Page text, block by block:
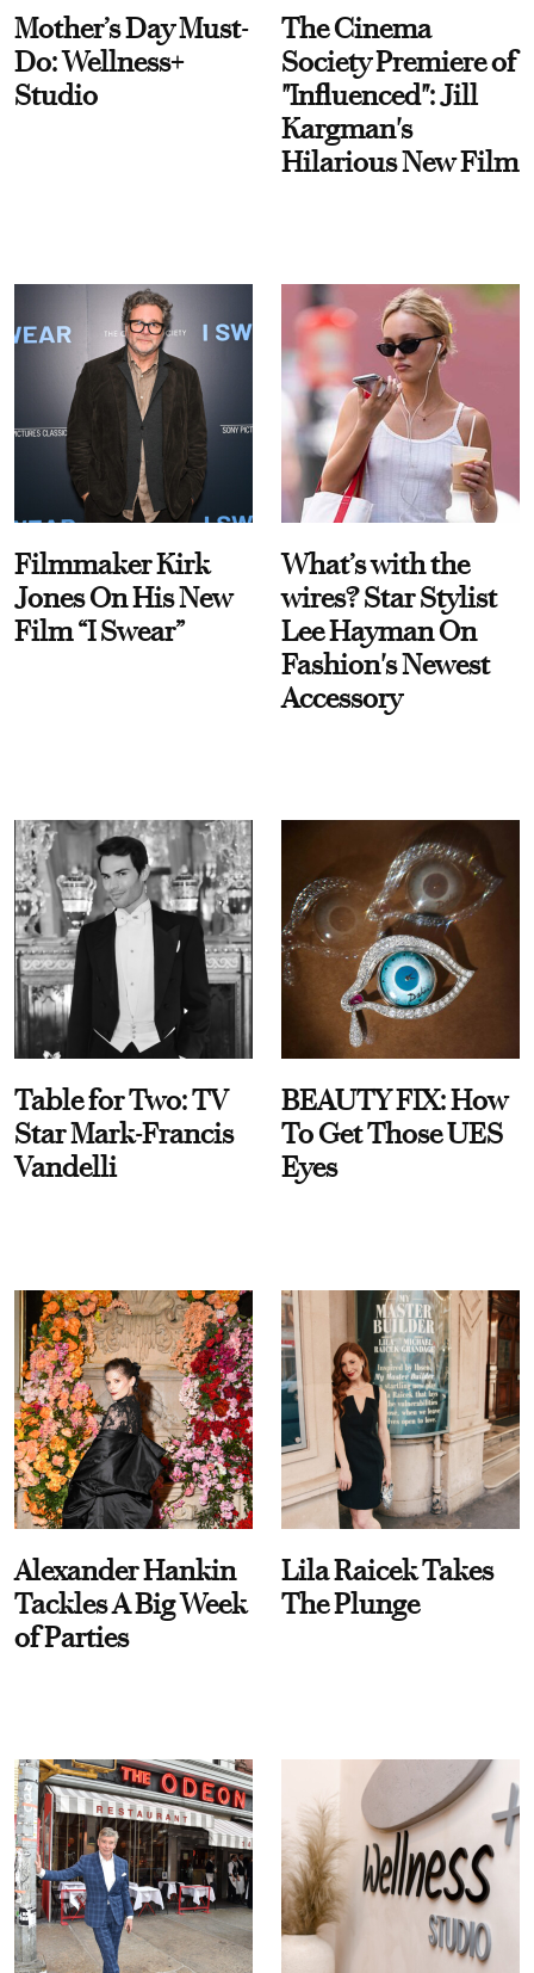
Mother’s Day Must-
Do: Wellness+
Studio
The Cinema
Society Premiere of
"Influenced": Jill
Kargman's
Hilarious New Film
Filmmaker Kirk
Jones On His New
Film “I Swear”
What’s with the
wires? Star Stylist
Lee Hayman On
Fashion's Newest
Accessory
Table for Two: TV
Star Mark-Francis
Vandelli
BEAUTY FIX: How
To Get Those UES
Eyes
Alexander Hankin
Tackles A Big Week
of Parties
Lila Raicek Takes
The Plunge